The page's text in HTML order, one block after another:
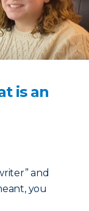
is an
and
you